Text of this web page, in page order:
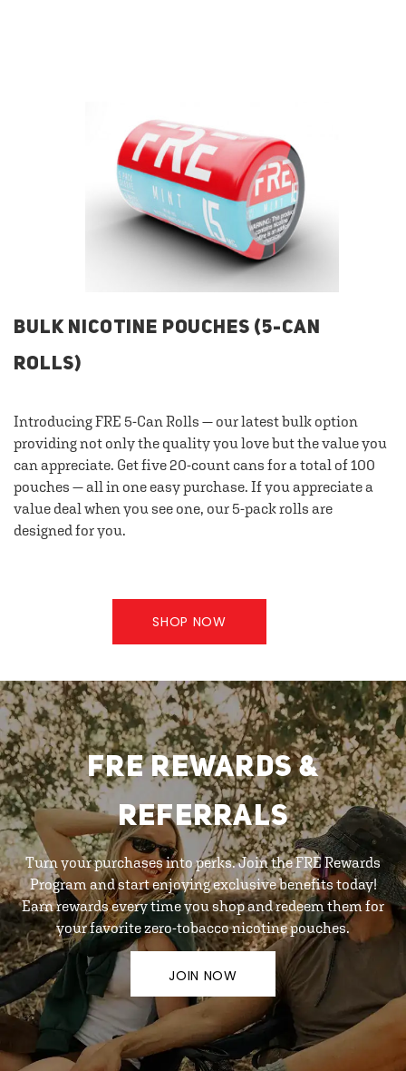
BULK NICOTINE POUCHES (5-CAN
ROLLS)
Introducing FRE 5-Can Rolls — our latest bulk option
providing not only the quality you love but the value you
can appreciate. Get five 20-count cans for a total of 100
pouches — all in one easy purchase. If you appreciate a
value deal when you see one, our 5-pack rolls are
designed for you.
SHOP NOW
FRE REWARDS &
REFERRALS
Turn your purchases into perks. Join the FRE Rewards
Program and start enjoying exclusive benefits today!
Earn rewards every time you shop and redeem them for
your favorite zero-tobacco nicotine pouches.
JOIN NOW